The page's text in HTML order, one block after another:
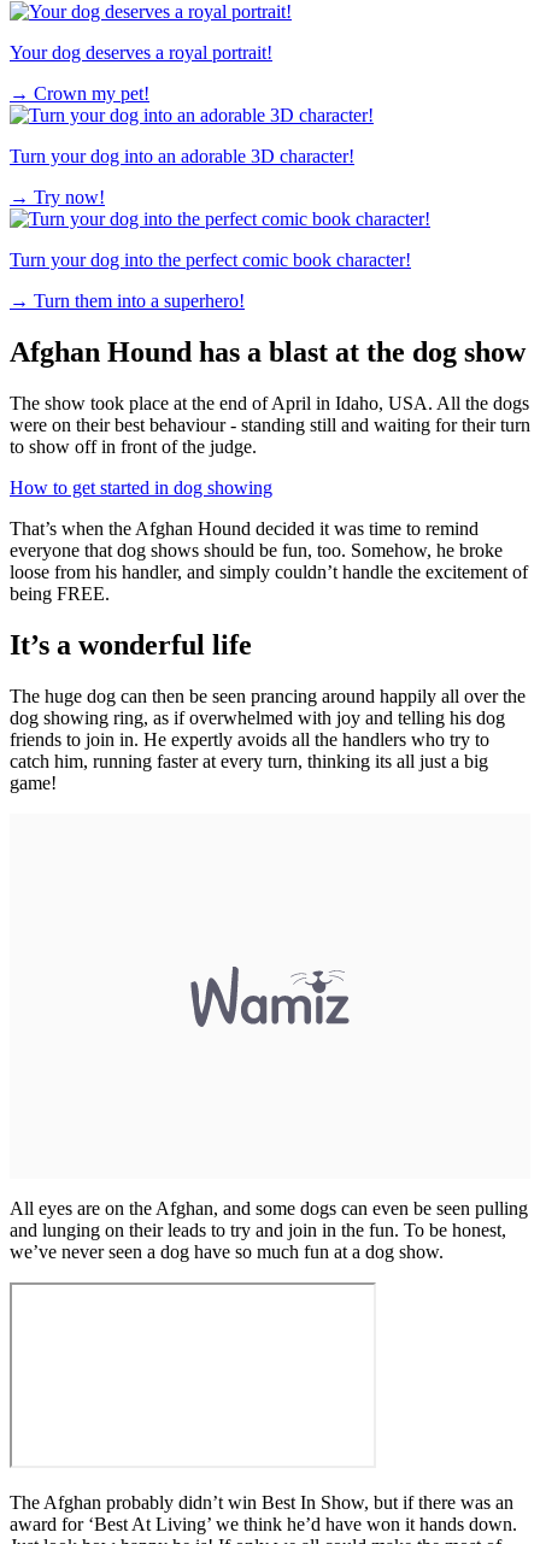
Your dog deserves a royal portrait!
→ Crown my pet!
Turn your dog into an adorable 3D character!
→ Try now!
Turn your dog into the perfect comic book character!
→ Turn them into a superhero!
Afghan Hound has a blast at the dog show
The show took place at the end of April in Idaho, USA. All the dogs
were on their best behaviour - standing still and waiting for their turn
to show off in front of the judge.
How to get started in dog showing
That’s when the Afghan Hound decided it was time to remind
everyone that dog shows should be fun, too. Somehow, he broke
loose from his handler, and simply couldn’t handle the excitement of
being FREE.
It’s a wonderful life
The huge dog can then be seen prancing around happily all over the
dog showing ring, as if overwhelmed with joy and telling his dog
friends to join in. He expertly avoids all the handlers who try to
catch him, running faster at every turn, thinking its all just a big
game!
All eyes are on the Afghan, and some dogs can even be seen pulling
and lunging on their leads to try and join in the fun. To be honest,
we’ve never seen a dog have so much fun at a dog show.
The Afghan probably didn’t win Best In Show, but if there was an
award for ‘Best At Living’ we think he’d have won it hands down.